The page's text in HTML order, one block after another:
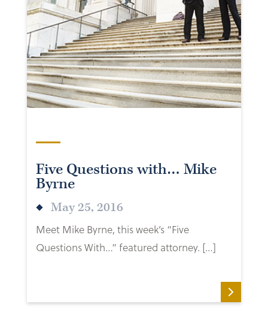
Five Questions with… Mike
Byrne
May 25, 2016
Meet Mike Byrne, this week’s “Five
Questions With…” featured attorney. […]